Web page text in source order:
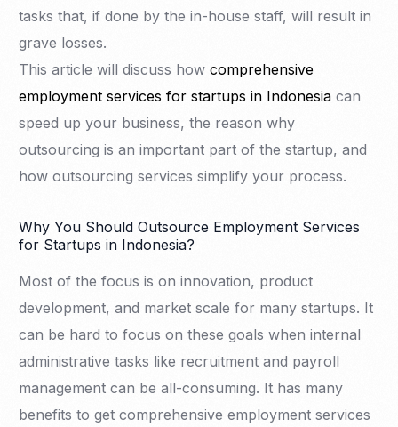
tasks that, if done by the in-house staff, will result in
grave losses.
This article will discuss howcomprehensive
employment services for startups in Indonesia can
speed up your business, the reason why
outsourcing is an important part of the startup, and
how outsourcing services simplify your process.
Why You Should Outsource Employment Services
for Startups in Indonesia?
Most of the focus is on innovation, product
development, and market scale for many startups. It
can be hard to focus on these goals when internal
administrative tasks like recruitment and payroll
management can be all-consuming. It has many
benefits to get comprehensive employment services